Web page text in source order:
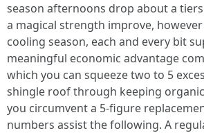
season afternoons drop about a
a magical strength improve,
cooling season, each and every bit
meaningful economic advantage
which you can squeeze two to 5
shingle roof through keeping
you circumvent a 5-figure
numbers assist the following. A